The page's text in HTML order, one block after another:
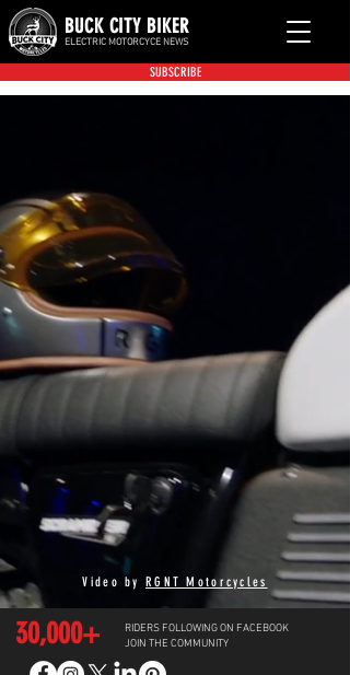
BUCK CITY BIKER
ELECTRIC MOTORCYCE NEWS
SUBSCRIBE
Video by RGNT Motorcycles
30,000+
RIDERS FOLLOWING ON FACEBOOK
JOIN THE COMMUNITY